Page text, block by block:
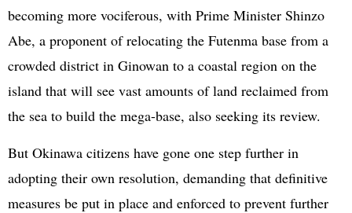
becoming more vociferous, with Prime Minister Shinzo
Abe, a proponent of relocating the Futenma base from a
crowded district in Ginowan to a coastal region on the
island that will see vast amounts of land reclaimed from
the sea to build the mega-base, also seeking its review.
But Okinawa citizens have gone one step further in
adopting their own resolution, demanding that definitive
measures be put in place and enforced to prevent further